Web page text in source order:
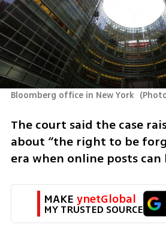
Bloomberg office in New York (
The court said the case
about “the right to be
era when online posts
MAKE ynetGlobal
MY TRUSTED SOURCE